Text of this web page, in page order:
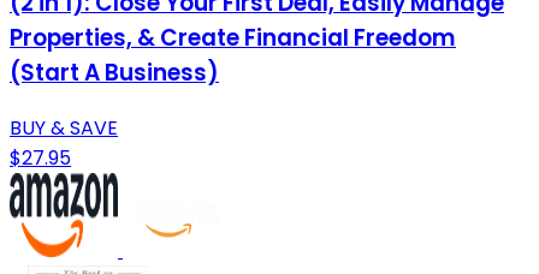
Properties, & Create Financial Freedom
(Start A Business)
BUY & SAVE
$27.95